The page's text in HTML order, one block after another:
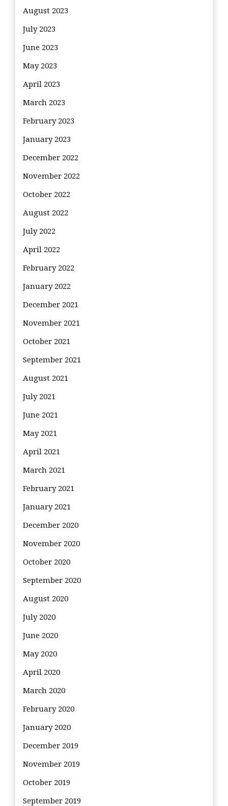
August 2023
July 2023
June 2023
May 2023
April 2023
March 2023
February 2023
January 2023
December 2022
November 2022
October 2022
August 2022
July 2022
April 2022
February 2022
January 2022
December 2021
November 2021
October 2021
September 2021
August 2021
July 2021
June 2021
May 2021
April 2021
March 2021
February 2021
January 2021
December 2020
November 2020
October 2020
September 2020
August 2020
July 2020
June 2020
May 2020
April 2020
March 2020
February 2020
January 2020
December 2019
November 2019
October 2019
September 2019